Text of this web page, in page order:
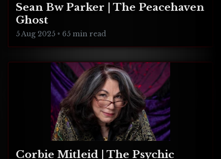
Sean Bw Parker | The Peacehaven
Ghost
5 Aug 2025 • 65 min read
Corbie Mitleid | The Psychic